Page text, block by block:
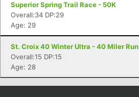
Superior Spring Trail Race - 50K
Overall:34 DP:29
Age: 29
St. Croix 40 Winter Ultra - 40 Miler Run
Overall:15 DP:15
Age: 28